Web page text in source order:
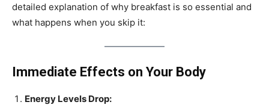
detailed explanation of why breakfast is so essential and
what happens when you skip it:
Immediate Effects on Your Body
Energy Levels Drop: